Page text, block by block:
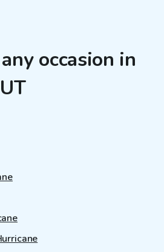
occasion in